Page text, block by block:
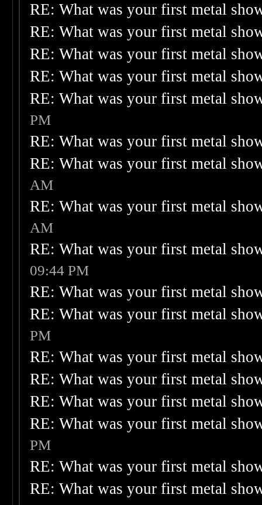
RE: What was your first metal
RE: What was your first metal
RE: What was your first metal
RE: What was your first metal
RE: What was your first metal
PM
RE: What was your first metal
RE: What was your first metal
AM
RE: What was your first metal
AM
RE: What was your first metal
09:44 PM
RE: What was your first metal
RE: What was your first metal
PM
RE: What was your first metal
RE: What was your first metal
RE: What was your first metal
RE: What was your first metal
PM
RE: What was your first metal
RE: What was your first metal